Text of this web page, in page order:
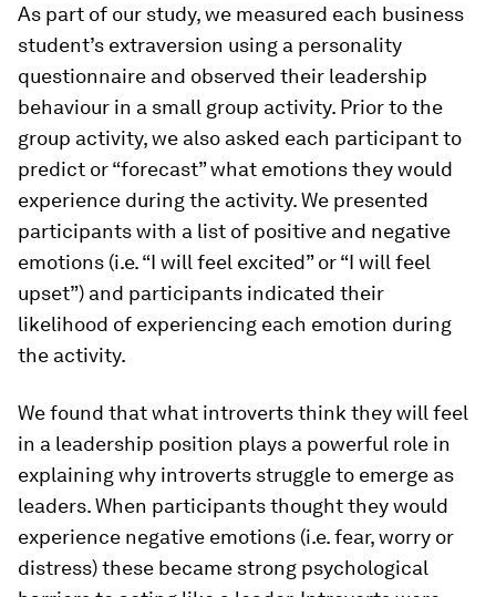
As part of our study, we measured each business
student’s extraversion using a personality
questionnaire and observed their leadership
behaviour in a small group activity. Prior to the
group activity, we also asked each participant to
predict or “forecast” what emotions they would
experience during the activity. We presented
participants with a list of positive and negative
emotions (i.e. “I will feel excited” or “I will feel
upset”) and participants indicated their
likelihood of experiencing each emotion during
the activity.
We found that what introverts think they will feel
in a leadership position plays a powerful role in
explaining why introverts struggle to emerge as
leaders. When participants thought they would
experience negative emotions (i.e. fear, worry or
distress) these became strong psychological